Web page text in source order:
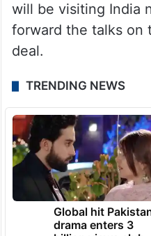
will be visiting India
forward the talks on
deal.
TRENDING NEWS
Global hit
drama enters 3